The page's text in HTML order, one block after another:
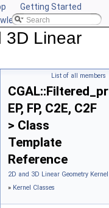
Getting Started
CGAL
3D Linear
List of all members
EP, FP, C2E, C2F
> Class
Template
Reference
2D and 3D Linear Geometry
» Kernel Classes